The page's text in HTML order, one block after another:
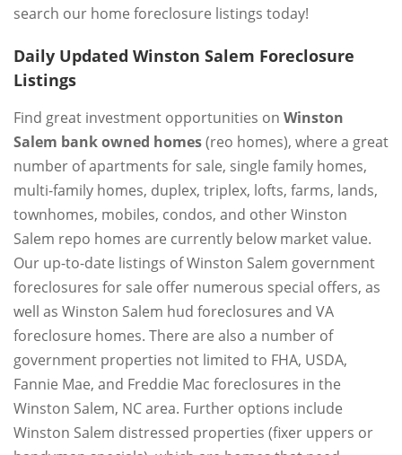
search our home foreclosure listings today!
Daily Updated Winston Salem Foreclosure
Listings
Find great investment opportunities on Winston
Salem bank owned homes(reo homes), where a great
number of apartments for sale, single family homes,
multi-family homes, duplex, triplex, lofts, farms, lands,
townhomes, mobiles, condos, and other Winston
Salem repo homes are currently below market value.
Our up-to-date listings of Winston Salem government
foreclosures for sale offer numerous special offers, as
well as Winston Salem hud foreclosures and VA
foreclosure homes. There are also a number of
government properties not limited to FHA, USDA,
Fannie Mae, and Freddie Mac foreclosures in the
Winston Salem, NC area. Further options include
Winston Salem distressed properties (fixer uppers or